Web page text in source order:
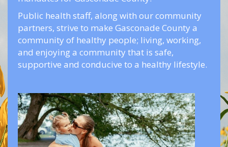
Public health staff, along with our community
partners, strive to make Gasconade County a
community of healthy people; living, working,
and enjoying a community that is safe,
supportive and conducive to a healthy lifestyle.